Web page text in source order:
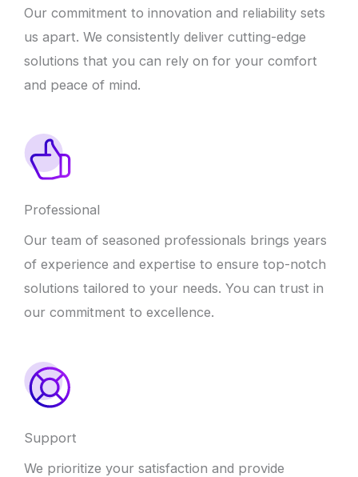
Our commitment to innovation and reliability sets
us apart. We consistently deliver cutting-edge
solutions that you can rely on for your comfort
and peace of mind.
Professional
Our team of seasoned professionals brings years
of experience and expertise to ensure top-notch
solutions tailored to your needs. You can trust in
our commitment to excellence.
Support
We prioritize your satisfaction and provide